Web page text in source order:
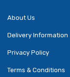
About Us
Delivery Information
Privacy Policy
Terms & Conditions